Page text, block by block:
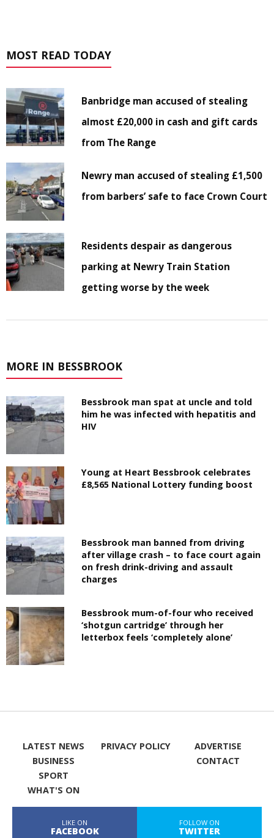
MOST READ TODAY
Banbridge man accused of stealing
almost £20,000 in cash and gift cards
from The Range
Newry man accused of stealing £1,500
from barbers’ safe to face Crown Court
Residents despair as dangerous
parking at Newry Train Station
getting worse by the week
MORE IN BESSBROOK
Bessbrook man spat at uncle and told
him he was infected with hepatitis and
HIV
Young at Heart Bessbrook celebrates
£8,565 National Lottery funding boost
Bessbrook man banned from driving
after village crash – to face court again
on fresh drink-driving and assault
charges
Bessbrook mum-of-four who received
‘shotgun cartridge’ through her
letterbox feels ‘completely alone’
LATEST NEWS
BUSINESS
SPORT
WHAT'S ON
PRIVACY POLICY
ADVERTISE
CONTACT
LIKE ON
FACEBOOK
FOLLOW ON
TWITTER